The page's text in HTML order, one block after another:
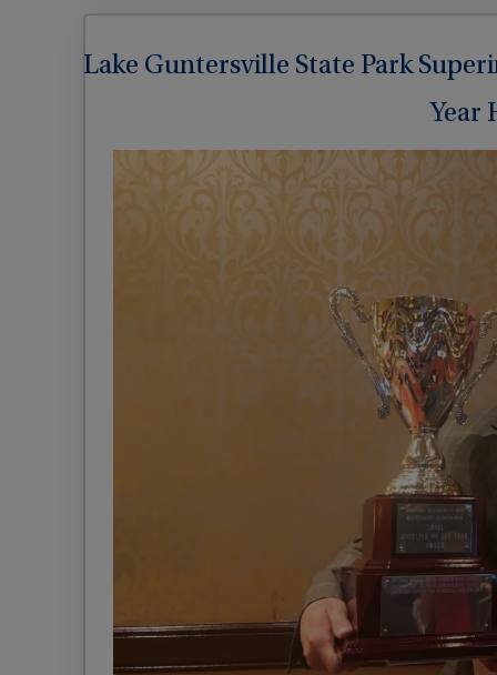
Lake Guntersville State Park
Year